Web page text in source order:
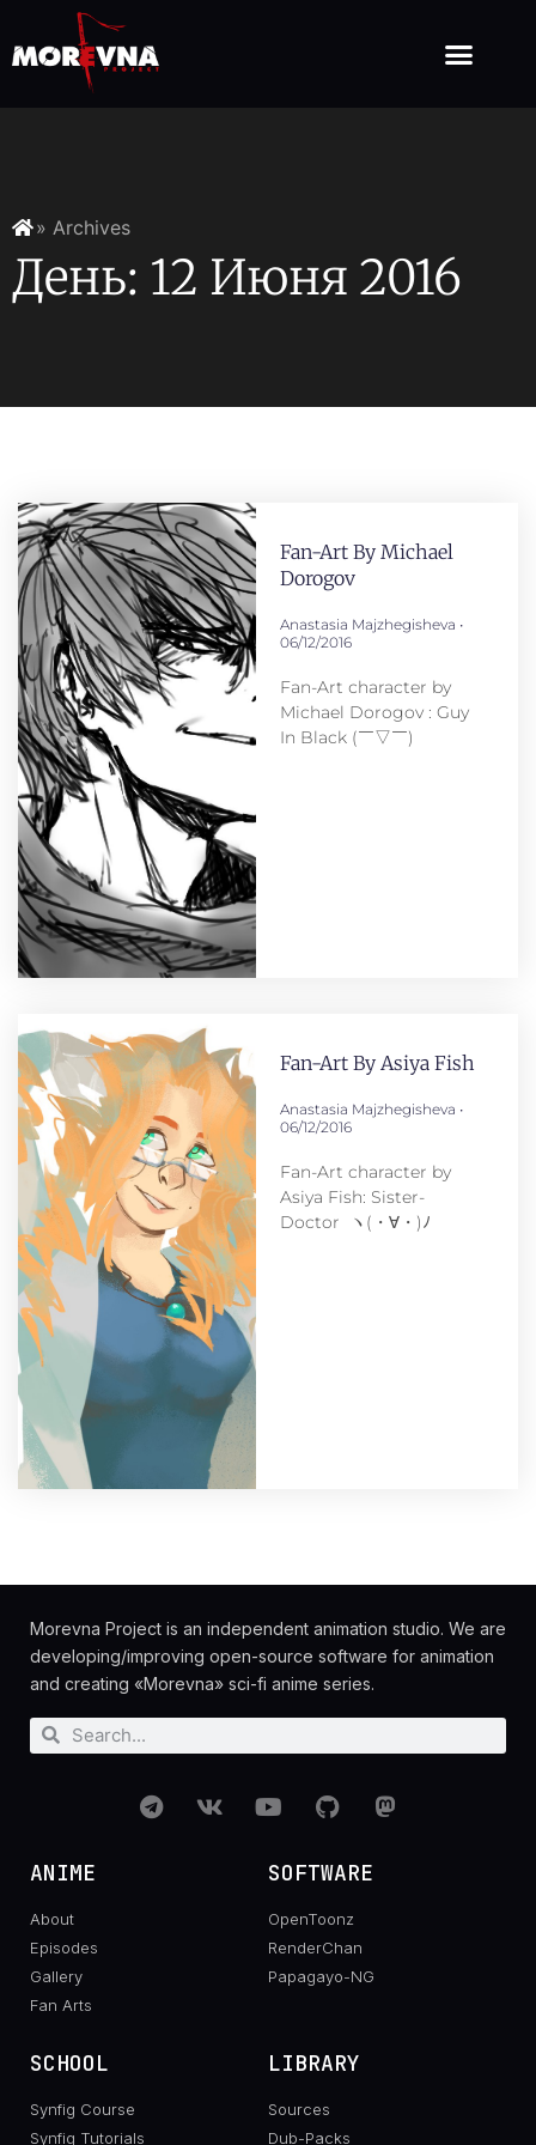
» Archives
День: 12 Июня 2016
Fan-Art By Michael
Dorogov
Anastasia Majzhegisheva
06/12/2016
Fan-Art сharacter by
Michael Dorogov : Guy
In Black (￣▽￣)
Fan-Art By Asiya Fish
Anastasia Majzhegisheva
06/12/2016
Fan-Art character by
Asiya Fish: Sister-
Doctor ヽ(・∀・)ﾉ
Morevna Project is an independent animation studio. We are
developing/improving open-source software for animation
and creating «Morevna» sci-fi anime series.
ANIME
About
Episodes
Gallery
Fan Arts
SOFTWARE
OpenToonz
RenderChan
Papagayo-NG
SCHOOL
Synfig Course
Synfig Tutorials
LIBRARY
Sources
Dub-Packs